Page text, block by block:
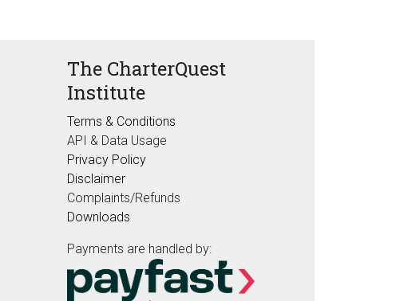
The CharterQuest
Institute
Terms & Conditions
API & Data Usage
Privacy Policy
Disclaimer
Complaints/Refunds
Downloads
Payments are handled by: